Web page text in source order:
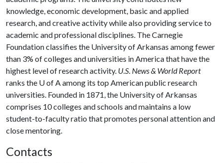
knowledge, economic development, basic and applied
research, and creative activity while also providing service to
academic and professional disciplines. The Carnegie
Foundation classifies the University of Arkansas among fewer
than 3% of colleges and universities in America that have the
highest level of research activity. U.S. News & World Report
ranks the U of A among its top American public research
universities. Founded in 1871, the University of Arkansas
comprises 10 colleges and schools and maintains a low
student-to-faculty ratio that promotes personal attention and
close mentoring.
Contacts